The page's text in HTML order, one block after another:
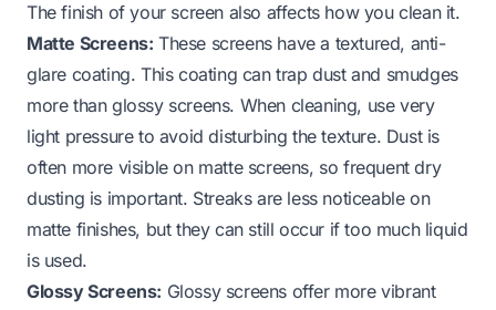
The finish of your screen also affects how you clean it.
Matte Screens: These screens have a textured, anti-
glare coating. This coating can trap dust and smudges
more than glossy screens. When cleaning, use very
light pressure to avoid disturbing the texture. Dust is
often more visible on matte screens, so frequent dry
dusting is important. Streaks are less noticeable on
matte finishes, but they can still occur if too much liquid
is used.
Glossy Screens: Glossy screens offer more vibrant